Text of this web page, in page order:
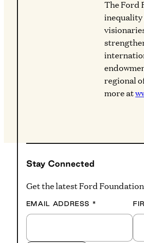
The Ford
inequality
regional
more at
Stay Connected
Get the latest Ford
EMAIL ADDRESS *